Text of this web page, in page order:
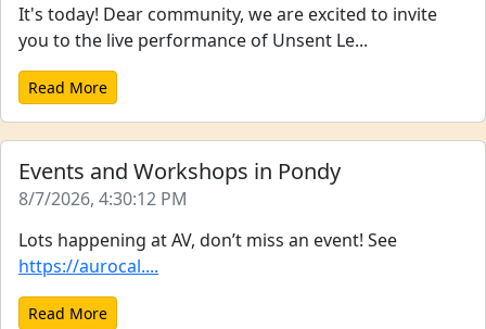
It's today! Dear community, we are excited to invite
you to the live performance of Unsent Le...
Read More
Events and Workshops in Pondy
8/7/2026, 4:30:12 PM
Lots happening at AV, don’t miss an event! See
https://aurocal....
Read More